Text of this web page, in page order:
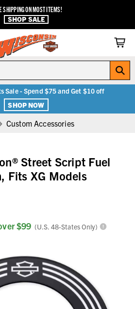
SHIPPING ON MOST ITEMS!
SHOP SALE
Sale - Spend $75 and Get $10 off
SHOP NOW
Custom Accessories
Street Script Fuel
Fits XG Models
$99 (U.S. 48-States Only)